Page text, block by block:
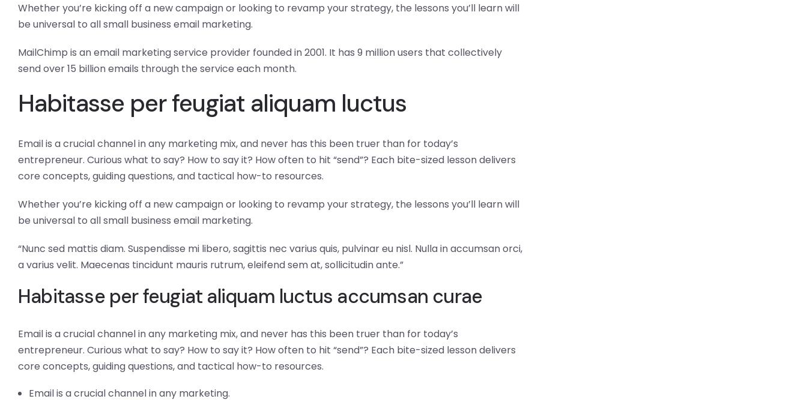
Whether you’re kicking off a new campaign or looking to revamp your strategy, the lessons you’ll learn will
be universal to all small business email marketing.
MailChimp is an email marketing service provider founded in 2001. It has 9 million users that collectively
send over 15 billion emails through the service each month.
Habitasse per feugiat aliquam luctus
Email is a crucial channel in any marketing mix, and never has this been truer than for today’s
entrepreneur. Curious what to say? How to say it? How often to hit “send”? Each bite-sized lesson delivers
core concepts, guiding questions, and tactical how-to resources.
Whether you’re kicking off a new campaign or looking to revamp your strategy, the lessons you’ll learn will
be universal to all small business email marketing.
“Nunc sed mattis diam. Suspendisse mi libero, sagittis nec varius quis, pulvinar eu nisl. Nulla in accumsan orci,
a varius velit. Maecenas tincidunt mauris rutrum, eleifend sem at, sollicitudin ante.”
Habitasse per feugiat aliquam luctus accumsan curae
Email is a crucial channel in any marketing mix, and never has this been truer than for today’s
entrepreneur. Curious what to say? How to say it? How often to hit “send”? Each bite-sized lesson delivers
core concepts, guiding questions, and tactical how-to resources.
Email is a crucial channel in any marketing.